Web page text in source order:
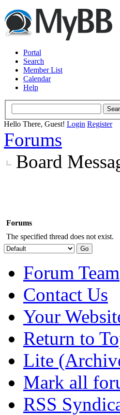
Portal
Search
Member List
Calendar
Help
Hello There, Guest! Login Register
Forums
Board
Forums
The specified thread does not exist.
Forum Team
Contact Us
Your
Return to
Lite
Mark all
RSS